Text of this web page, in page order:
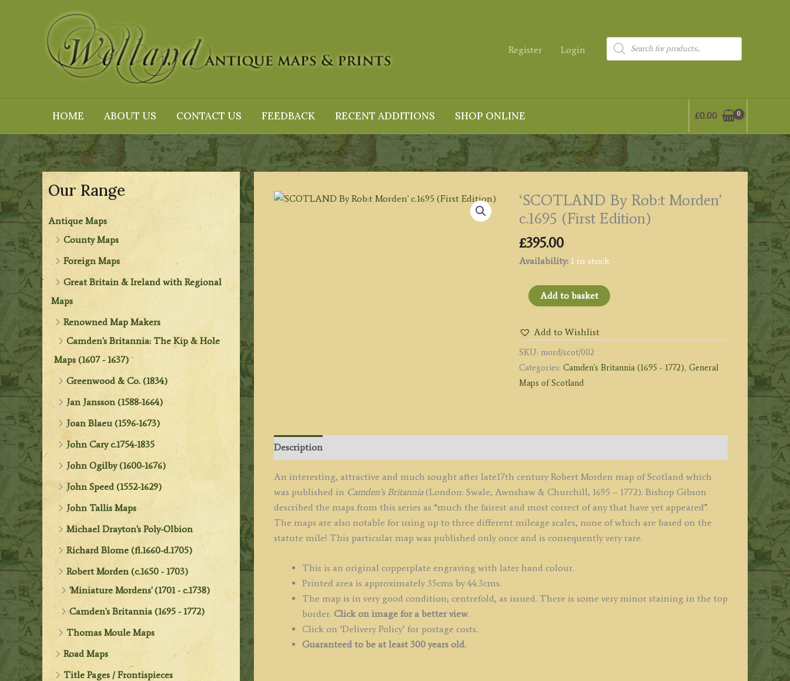
Register
Login
Products
search
HOME ABOUT US CONTACT US FEEDBACK RECENT ADDITIONS SHOP ONLINE £0.00
Our Range
Antique Maps
County Maps
Foreign Maps
Great Britain & Ireland with Regional
Maps
Renowned Map Makers
Camden's Britannia: The Kip & Hole
Maps (1607 - 1637)
Greenwood & Co. (1834)
Jan Jansson (1588-1664)
Joan Blaeu (1596-1673)
John Cary c.1754-1835
John Ogilby (1600-1676)
John Speed (1552-1629)
John Tallis Maps
Michael Drayton's Poly-Olbion
Richard Blome (fl.1660-d.1705)
Robert Morden (c.1650 - 1703)
'Miniature Mordens' (1701 - c.1738)
Camden's Britannia (1695 - 1772)
Thomas Moule Maps
Road Maps
Title Pages / Frontispieces
‘SCOTLAND By Rob:t Morden’
c.1695 (First Edition)
£395.00
Availability: 1 in stock
'SCOTLAND
Morden'
c.1695
(First
Edition)
Add to basket
Add to Wishlist
SKU: mord/scot/002
Categories: Camden's Britannia (1695 - 1772), General
Maps of Scotland
Description
An interesting, attractive and much sought after late17th century Robert Morden map of Scotland which
was published in Camden’s Britannia(London: Swale, Awnshaw & Churchill, 1695 – 1772). Bishop Gibson
described the maps from this series as “much the fairest and most correct of any that have yet appeared”.
The maps are also notable for using up to three different mileage scales, none of which are based on the
statute mile! This particular map was published only once and is consequently very rare.
This is an original copperplate engraving with later hand colour.
Printed area is approximately 35cms by 44.3cms.
The map is in very good condition; centrefold, as issued. There is some very minor staining in the top
border. Click on image for a better view.
Click on ‘Delivery Policy’ for postage costs.
Guaranteed to be at least 300 years old.